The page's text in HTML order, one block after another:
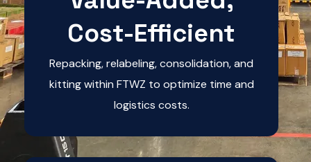
Cost-Efficient
Repacking, relabeling, consolidation, and
kitting within FTWZ to optimize time and
logistics costs.